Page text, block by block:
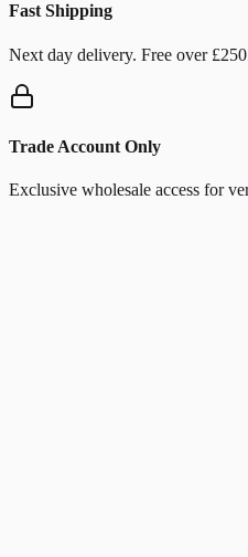
Fast Shipping
Next day delivery. Free over
Trade Account Only
Exclusive wholesale access for